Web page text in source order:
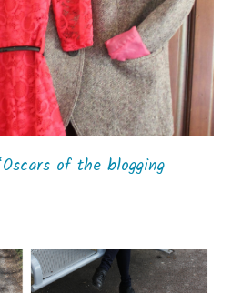
of the blogging